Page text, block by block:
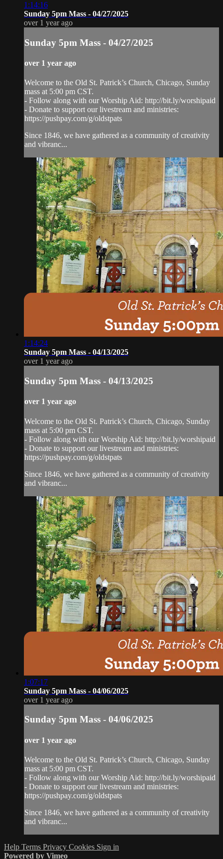
1:14:16
Sunday 5pm Mass - 04/27/2025
over 1 year ago
Sunday 5pm Mass - 04/27/2025
over 1 year ago
Welcome to the Old St. Patrick’s Church, Chicago, Sunday
mass at 5:00 pm CST.
- Follow along with our Worship Aid: http://bit.ly/worshipaid
- Donate to support our livestream and ministries:
https://pushpay.com/g/oldstpats
Since 1846, we have gathered as a community of creativity
and vibranc...
1:14:24
Sunday 5pm Mass - 04/13/2025
over 1 year ago
Sunday 5pm Mass - 04/13/2025
over 1 year ago
Welcome to the Old St. Patrick’s Church, Chicago, Sunday
mass at 5:00 pm CST.
- Follow along with our Worship Aid: http://bit.ly/worshipaid
- Donate to support our livestream and ministries:
https://pushpay.com/g/oldstpats
Since 1846, we have gathered as a community of creativity
and vibranc...
1:07:17
Sunday 5pm Mass - 04/06/2025
over 1 year ago
Sunday 5pm Mass - 04/06/2025
over 1 year ago
Welcome to the Old St. Patrick’s Church, Chicago, Sunday
mass at 5:00 pm CST.
- Follow along with our Worship Aid: http://bit.ly/worshipaid
- Donate to support our livestream and ministries:
https://pushpay.com/g/oldstpats
Since 1846, we have gathered as a community of creativity
and vibranc...
Help Terms Privacy Cookies Sign in
Powered by Vimeo